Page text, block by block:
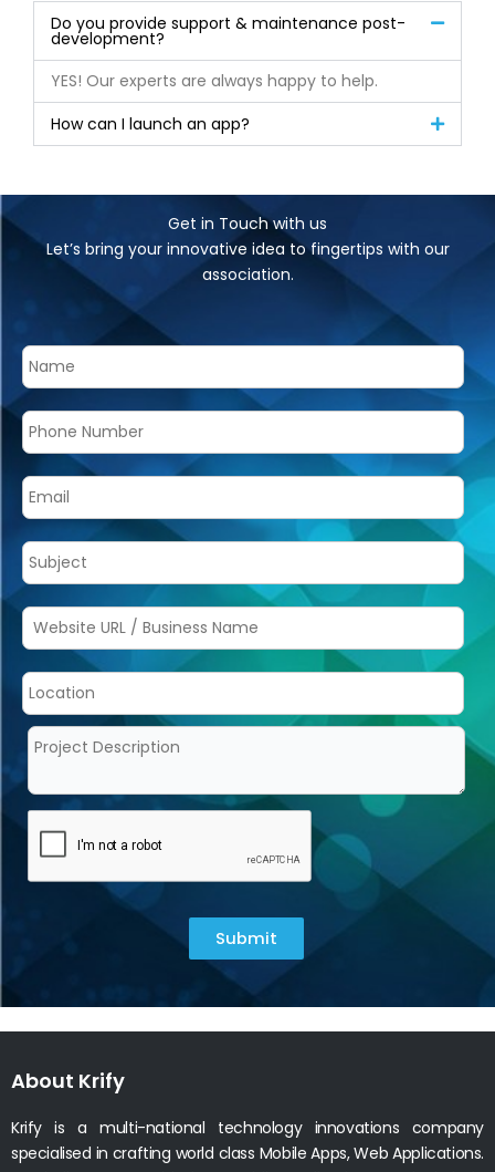
Do you provide support & maintenance post-
development?
YES! Our experts are always happy to help.
How can I launch an app?
Get in Touch with us
Let’s bring your innovative idea to fingertips with our
association.
Submit
About Krify
Krify is a multi-national technology innovations company
specialised in crafting world class Mobile Apps, Web Applications.